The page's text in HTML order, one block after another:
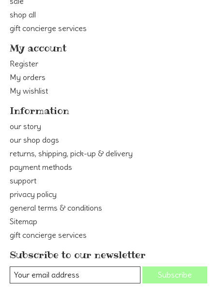
shop all
gift concierge services
My account
Register
My orders
My wishlist
Information
our story
our shop dogs
returns, shipping, pick-up & delivery
payment methods
support
privacy policy
general terms & conditions
Sitemap
gift concierge services
Subscribe to our newsletter
Subscribe